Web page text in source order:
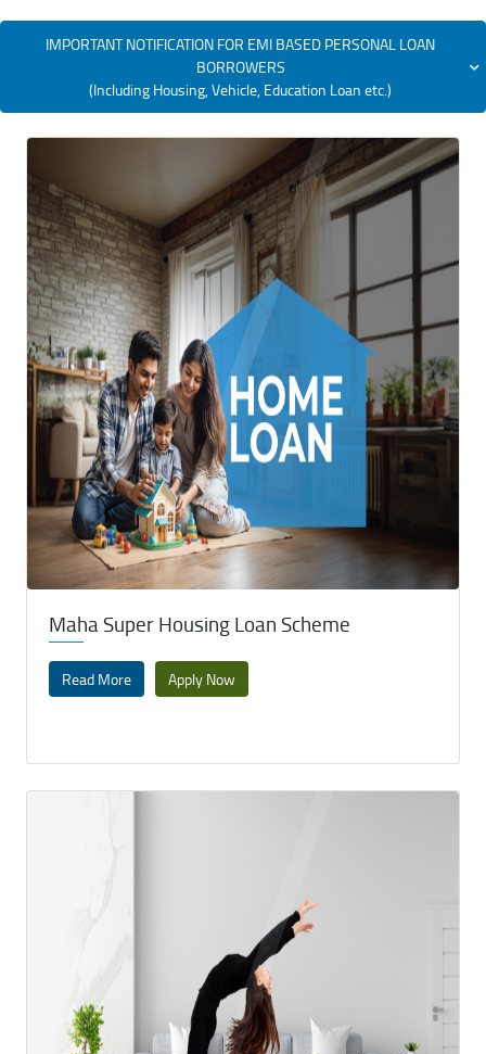
IMPORTANT NOTIFICATION FOR EMI BASED PERSONAL LOAN
BORROWERS
(Including Housing, Vehicle, Education Loan etc.)
Maha Super Housing Loan Scheme
Read More Apply Now